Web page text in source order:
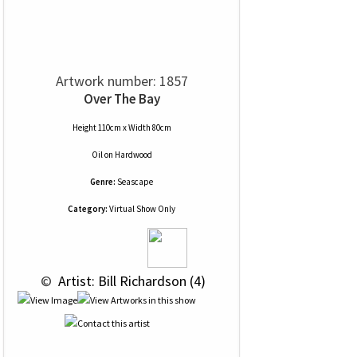
Artwork number: 1857
Over The Bay
Height 110cm x Width 80cm
Oilon Hardwood
Genre: Seascape
Category: Virtual Show Only
© Artist: Bill Richardson (4)